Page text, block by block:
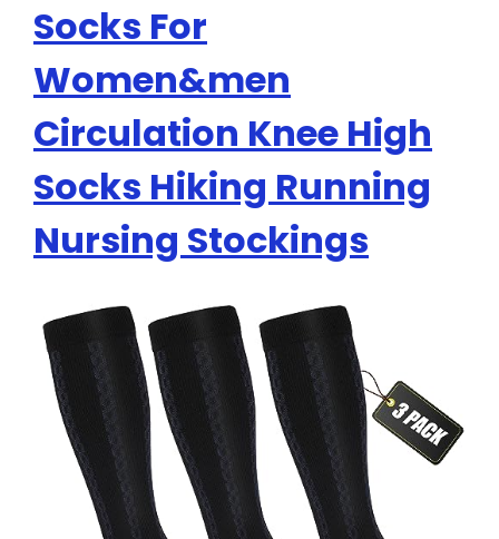
Socks For
Women&men
Circulation Knee High
Socks Hiking Running
Nursing Stockings